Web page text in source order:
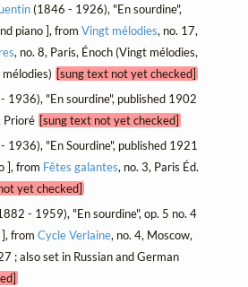
(1846 - 1926), "En sourdine",
piano ], from Vingt mélodies, no. 17,
, no. 8, Paris, Énoch (Vingt mélodies,
[sung text not yet checked]
1936), "En sourdine", published 1902
Prioré [sung text not yet checked]
1936), "En Sourdine", published 1921
], from Fêtes galantes, no. 3, Paris Éd.
yet checked]
- 1959), "En sourdine", op. 5 no. 4
from Cycle Verlaine, no. 4, Moscow,
; also set in Russian and German